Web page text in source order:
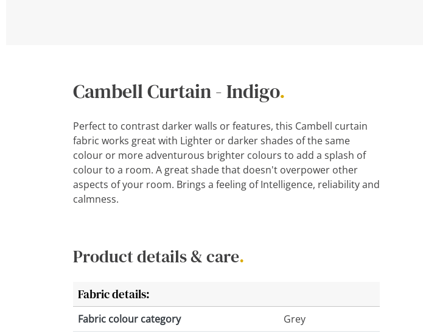
Cambell Curtain - Indigo.
Perfect to contrast darker walls or features, this Cambell curtain
fabric works great with Lighter or darker shades of the same
colour or more adventurous brighter colours to add a splash of
colour to a room. A great shade that doesn't overpower other
aspects of your room. Brings a feeling of Intelligence, reliability and
calmness.
Product details & care.
Fabric details:
Fabric colour category
Grey